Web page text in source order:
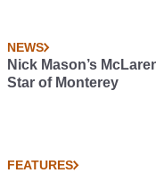
NEWS
Nick Mason’s
Star of Monterey
FEATURES